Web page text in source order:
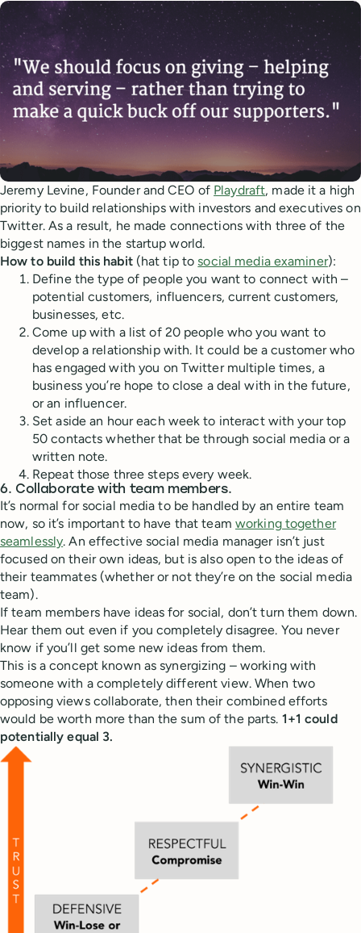
Jeremy Levine, Founder and CEO of Playdraft, made it a high
priority to build relationships with investors and executives on
Twitter. As a result, he made connections with three of the
biggest names in the startup world.
How to build this habit(hat tip tosocial media examiner):
Define the type of people you want to connect with –
potential customers, influencers, current customers,
businesses, etc.
Come up with a list of 20 people who you want to
develop a relationship with. It could be a customer who
has engaged with you on Twitter multiple times, a
business you’re hope to close a deal with in the future,
or an influencer.
Set aside an hour each week to interact with your top
50 contacts whether that be through social media or a
written note.
Repeat those three steps every week.
6. Collaborate with team members.
It’s normal for social media to be handled by an entire team
now, so it’s important to have that team working together
seamlessly. An effective social media manager isn’t just
focused on their own ideas, but is also open to the ideas of
their teammates (whether or not they’re on the social media
team).
If team members have ideas for social, don’t turn them down.
Hear them out even if you completely disagree. You never
know if you’ll get some new ideas from them.
This is a concept known as synergizing – working with
someone with a completely different view. When two
opposing views collaborate, then their combined efforts
would be worth more than the sum of the parts. 1+1 could
potentially equal 3.